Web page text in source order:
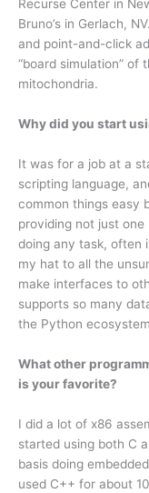
Recurse Center in
Bruno’s in Gerlach,
and point-and-click
“board simulation” of
mitochondria.
Why did you start
It was for a job at a
scripting language,
common things easy
providing not just
doing any task, often
my hat to all the
make interfaces to
supports so many
the Python
What other
is your favorite?
I did a lot of x86
started using both C
basis doing
used C++ for about